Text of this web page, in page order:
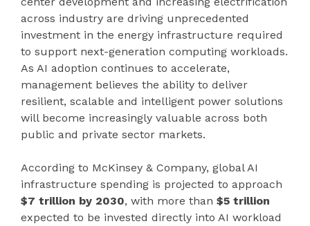
across industry are driving unprecedented
investment in the energy infrastructure required
to support next-generation computing workloads.
As AI adoption continues to accelerate,
management believes the ability to deliver
resilient, scalable and intelligent power solutions
will become increasingly valuable across both
public and private sector markets.
According to McKinsey & Company, global AI
infrastructure spending is projected to approach
$7 trillion by 2030, with more than $5 trillion
expected to be invested directly into AI workload